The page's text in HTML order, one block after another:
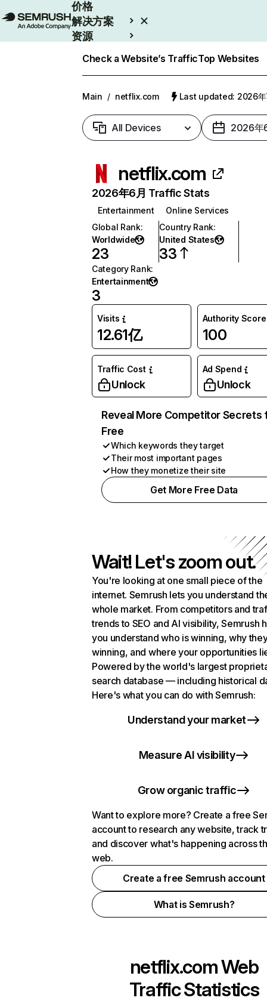
价格
解决方案
资源
Check a Website’s TrafficTop Websites
Main / netflix.com Last updated: 2026年
All Devices 2026年
netflix.com
2026年6月 Traffic Stats
Entertainment
Online Services
Global Rank:
Worldwide
23
Country Rank:
United States
33
Category Rank:
Entertainment
3
Visits
12.61亿
Authority Score
100
Traffic Cost
Unlock
Ad Spend
Unlock
Reveal More Competitor Secrets
Free
Which keywords they target
Their most important pages
How they monetize their site
Get More Free Data
Wait! Let's zoom out.
You're looking at one small piece of the
internet. Semrush lets you understand
whole market. From competitors and
trends to SEO and AI visibility, Semrush
you understand who is winning, why
winning, and where your opportunities
Powered by the world's largest
search database — including historical
Here's what you can do with Semrush:
Understand your market
Measure AI visibility
Grow organic traffic
Want to explore more? Create a free
account to research any website, track
and discover what's happening across
web.
Create a free Semrush account
What is Semrush?
netflix.comWeb
Traffic Statistics